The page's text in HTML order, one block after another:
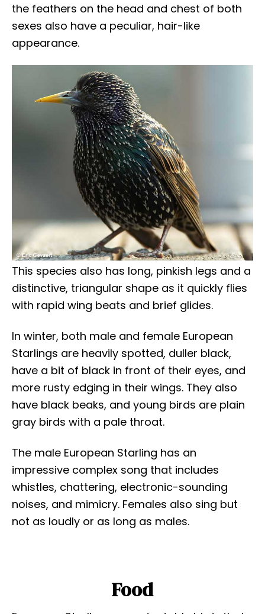
the feathers on the head and chest of both
sexes also have a peculiar, hair-like
appearance.
This species also has long, pinkish legs and a
distinctive, triangular shape as it quickly flies
with rapid wing beats and brief glides.
In winter, both male and female European
Starlings are heavily spotted, duller black,
have a bit of black in front of their eyes, and
more rusty edging in their wings. They also
have black beaks, and young birds are plain
gray birds with a pale throat.
The male European Starling has an
impressive complex song that includes
whistles, chattering, electronic-sounding
noises, and mimicry. Females also sing but
not as loudly or as long as males.
Food